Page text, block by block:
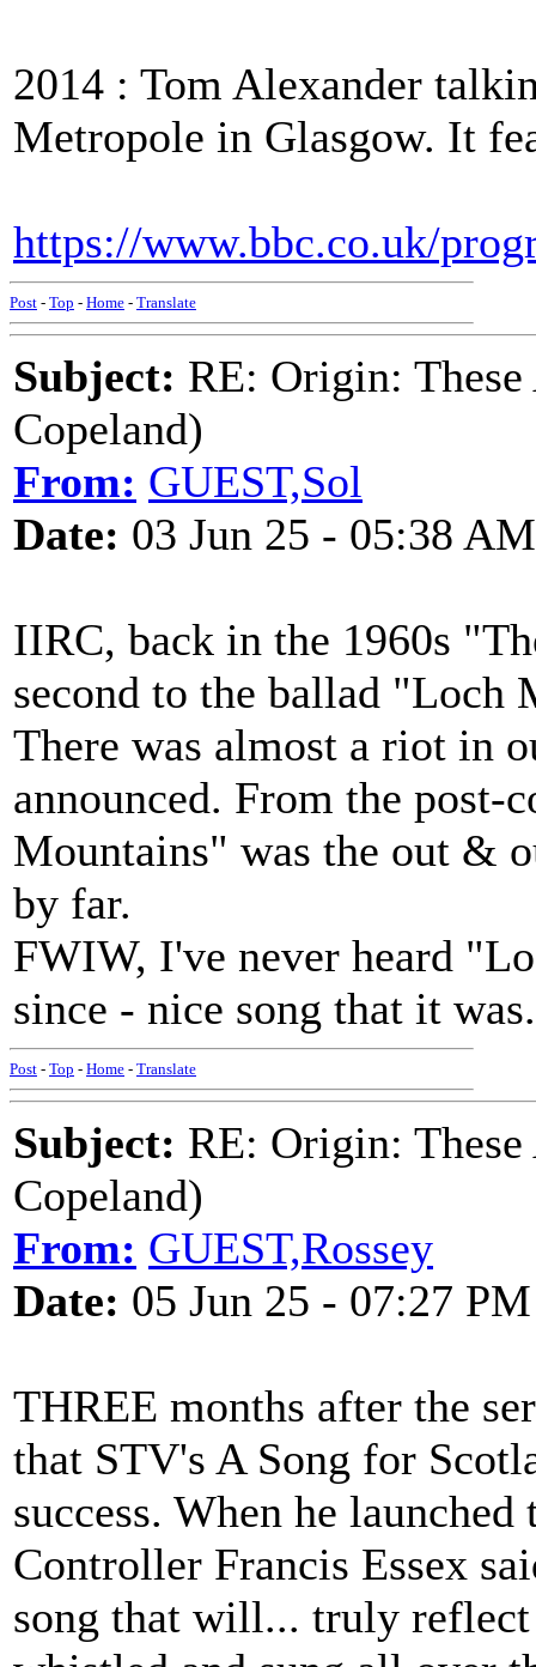
2014 : Tom Alexander
Metropole in Glasgow. It
https://www.bbc.co.uk/
Post - Top - Home - Translate
Subject: RE: Origin:
Copeland)
From: GUEST,Sol
Date: 03 Jun 25 - 05:38 AM
IIRC, back in the 1960s
second to the ballad "Loch
There was almost a riot in
announced. From the post-
Mountains" was the out &
by far.
FWIW, I've never heard
since - nice song that it
Post - Top - Home - Translate
Subject: RE: Origin:
Copeland)
From: GUEST,Rossey
Date: 05 Jun 25 - 07:27 PM
THREE months after the
that STV's A Song for
success. When he
Controller Francis Essex
song that will... truly